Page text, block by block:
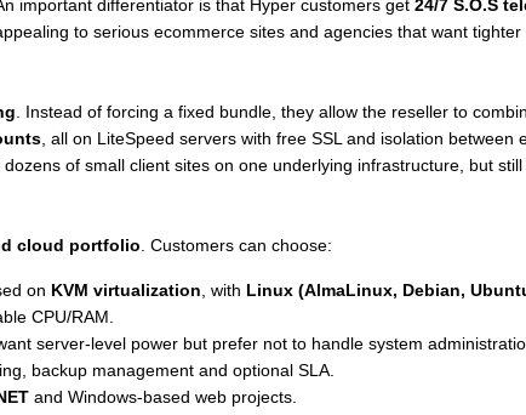
important differentiator is that Hyper customers get 24/7 S.O.S
to serious ecommerce sites and agencies that want tighter
. Instead of forcing a fixed bundle, they allow the reseller to
, all on LiteSpeed servers with free SSL and isolation between
of small client sites on one underlying infrastructure, but
cloud portfolio . Customers can choose:
on KVM virtualization , with Linux (AlmaLinux, Debian,
CPU/RAM.
server-level power but prefer not to handle system
backup management and optional SLA.
and Windows-based web projects.